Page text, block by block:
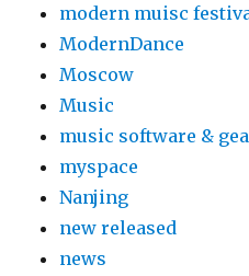
modern muisc
ModernDance
Moscow
Music
music software &
myspace
Nanjing
new released
news